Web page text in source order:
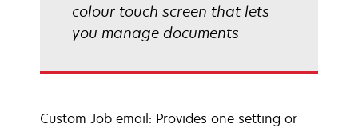
colour touch screen that lets
you manage documents
Custom Job email: Provides one setting or